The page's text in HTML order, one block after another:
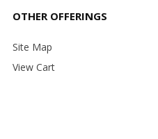
OTHER OFFERINGS
Site Map
View Cart